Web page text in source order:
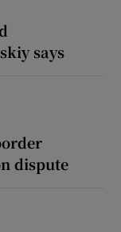
says
dispute